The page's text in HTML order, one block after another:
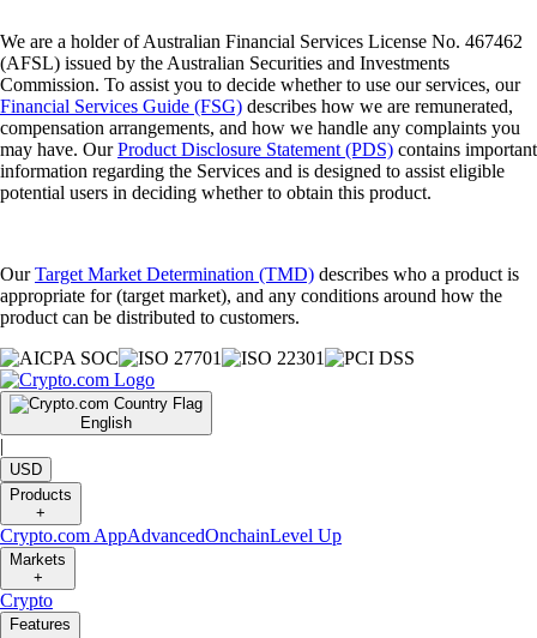
We are a holder of Australian Financial Services License No. 467462
(AFSL) issued by the Australian Securities and Investments
Commission. To assist you to decide whether to use our services, our
Financial Services Guide (FSG) describes how we are remunerated,
compensation arrangements, and how we handle any complaints you
may have. OurProduct Disclosure Statement (PDS) contains important
information regarding the Services and is designed to assist eligible
potential users in deciding whether to obtain this product.
OurTarget Market Determination (TMD) describes who a product is
appropriate for (target market), and any conditions around how the
product can be distributed to customers.
English
|
USD
Products
+
Crypto.com AppAdvancedOnchainLevel Up
Markets
+
Crypto
Features